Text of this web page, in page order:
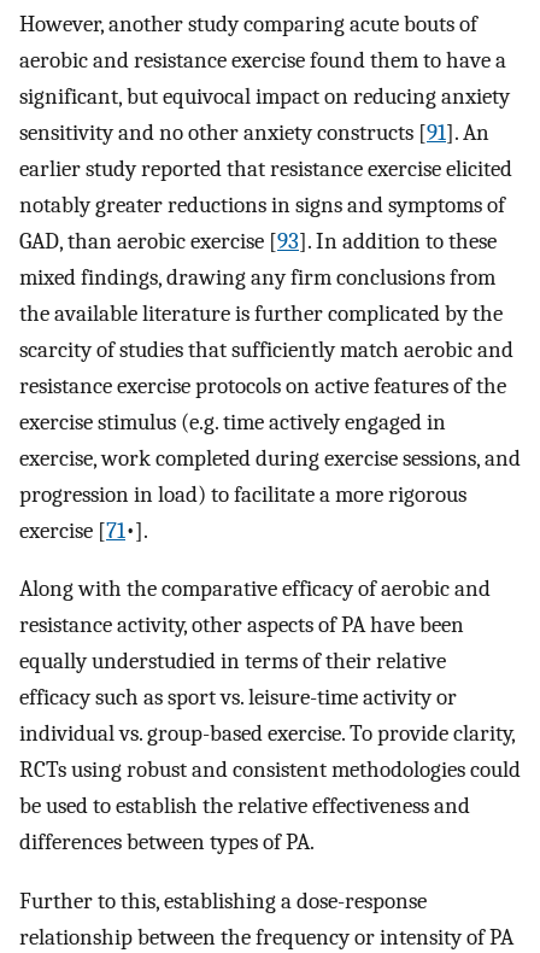
However, another study comparing acute bouts of
aerobic and resistance exercise found them to have a
significant, but equivocal impact on reducing anxiety
sensitivity and no other anxiety constructs [91]⁠. An
earlier study reported that resistance exercise elicited
notably greater reductions in signs and symptoms of
GAD, than aerobic exercise [93]⁠. In addition to these
mixed findings, drawing any firm conclusions from
the available literature is further complicated by the
scarcity of studies that sufficiently match aerobic and
resistance exercise protocols on active features of the
exercise stimulus (e.g. time actively engaged in
exercise, work completed during exercise sessions, and
progression in load) to facilitate a more rigorous
exercise [71•]⁠.
Along with the comparative efficacy of aerobic and
resistance activity, other aspects of PA have been
equally understudied in terms of their relative
efficacy such as sport vs. leisure-time activity or
individual vs. group-based exercise. To provide clarity,
RCTs using robust and consistent methodologies could
be used to establish the relative effectiveness and
differences between types of PA.
Further to this, establishing a dose-response
relationship between the frequency or intensity of PA